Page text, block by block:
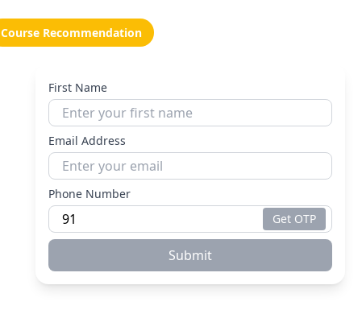
Course Recommendation
First Name
Email Address
Phone Number
Get OTP
Submit